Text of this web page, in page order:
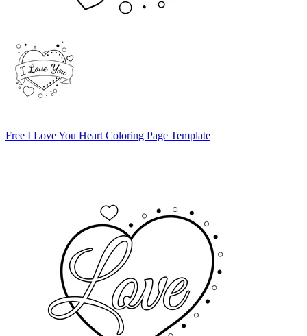
Free I Love You Heart Coloring Page Template